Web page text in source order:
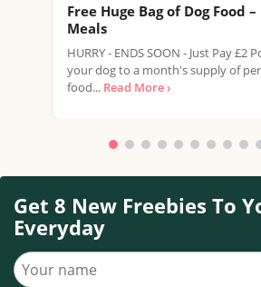
Free Huge Bag of Dog Food
Meals
HURRY - ENDS SOON - Just Pay £2
your dog to a month's supply of
food... Read More ›
Get 8 New Freebies To
Everyday
Your name